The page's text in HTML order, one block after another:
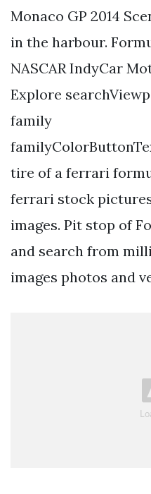
Monaco GP 2014
in the harbour.
NASCAR IndyCar
Explore
family
tire of a ferrari
ferrari stock
images. Pit stop of
and search from
images photos and